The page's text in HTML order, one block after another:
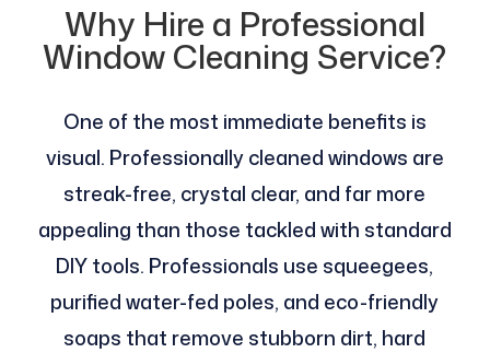
Why Hire a Professional
Window Cleaning Service?
One of the most immediate benefits is
visual. Professionally cleaned windows are
streak-free, crystal clear, and far more
appealing than those tackled with standard
DIY tools. Professionals use squeegees,
purified water-fed poles, and eco-friendly
soaps that remove stubborn dirt, hard